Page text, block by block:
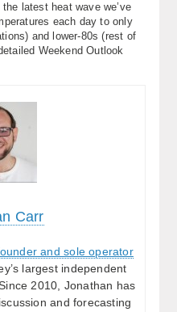
latest heat wave we’ve
each day to only
and lower-80s (rest of
Weekend Outlook
Carr
and sole operator
largest independent
2010, Jonathan has
and forecasting